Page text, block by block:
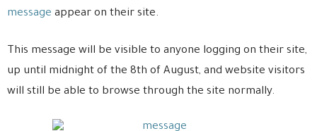
message appear on their site.
This message will be visible to anyone logging on their site,
up until midnight of the 8th of August, and website visitors
will still be able to browse through the site normally.